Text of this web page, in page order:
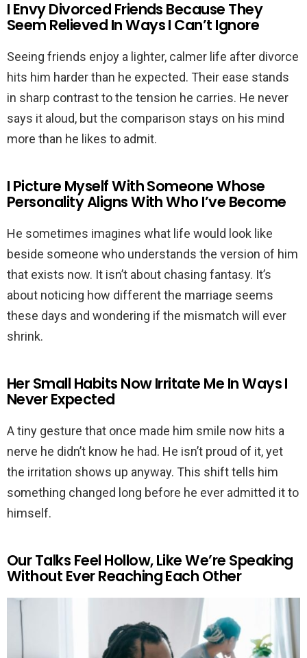
I Envy Divorced Friends Because They
Seem Relieved In Ways I Can’t Ignore
Seeing friends enjoy a lighter, calmer life after divorce
hits him harder than he expected. Their ease stands
in sharp contrast to the tension he carries. He never
says it aloud, but the comparison stays on his mind
more than he likes to admit.
I Picture Myself With Someone Whose
Personality Aligns With Who I’ve Become
He sometimes imagines what life would look like
beside someone who understands the version of him
that exists now. It isn’t about chasing fantasy. It’s
about noticing how different the marriage seems
these days and wondering if the mismatch will ever
shrink.
Her Small Habits Now Irritate Me In Ways I
Never Expected
A tiny gesture that once made him smile now hits a
nerve he didn’t know he had. He isn’t proud of it, yet
the irritation shows up anyway. This shift tells him
something changed long before he ever admitted it to
himself.
Our Talks Feel Hollow, Like We’re Speaking
Without Ever Reaching Each Other